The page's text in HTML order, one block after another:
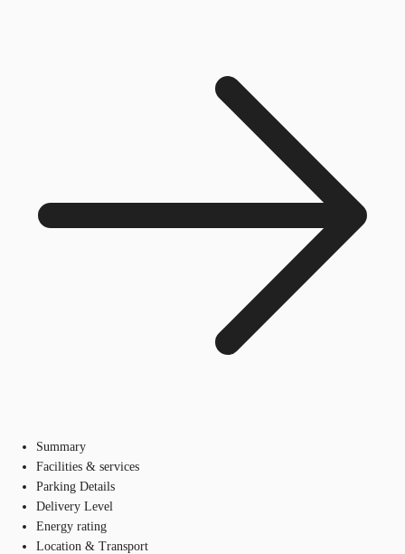
Summary
Facilities & services
Parking Details
Delivery Level
Energy rating
Location & Transport